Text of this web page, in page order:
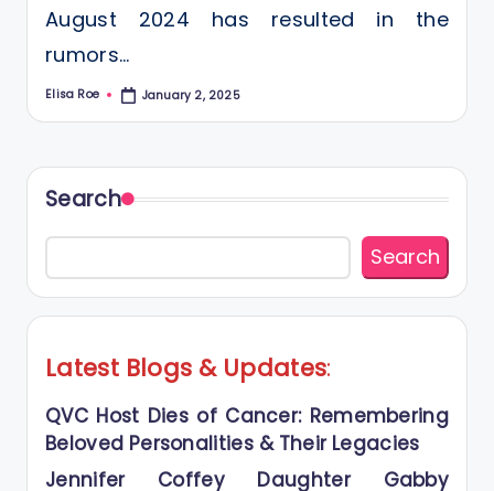
August 2024 has resulted in the
rumors…
Posted
Elisa Roe January 2, 2025
Search
Search
Latest Blogs & Updates:
QVC Host Dies of Cancer: Remembering
Beloved Personalities & Their Legacies
Jennifer Coffey Daughter Gabby